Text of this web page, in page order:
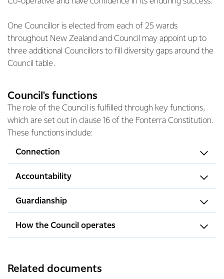
One Councillor is elected from each of 25 wards
throughout New Zealand and Council may appoint up to
three additional Councillors to fill diversity gaps around the
Council table.
Council's functions
The role of the Council is fulfilled through key functions,
which are set out in clause 16 of the Fonterra Constitution.
These functions include:
Connection
Accountability
Guardianship
How the Council operates
Related documents